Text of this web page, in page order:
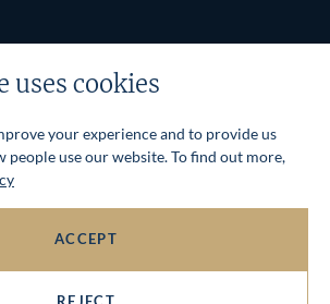
uses cookies
your experience and to provide us
use our website. To find out more,
ACCEPT